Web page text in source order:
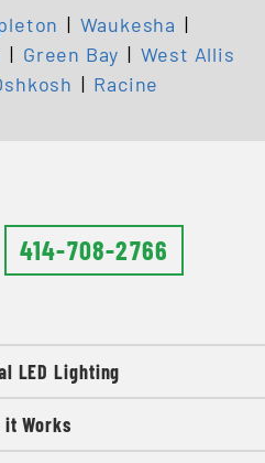
| Waukesha |
| Green Bay | West Allis
| Racine
LED Lighting
it Works
414-708-2766